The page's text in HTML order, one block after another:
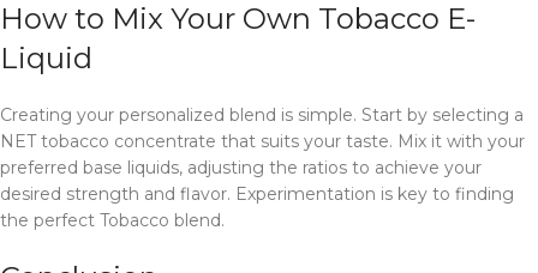
How to Mix Your Own Tobacco E-
Liquid
Creating your personalized blend is simple. Start by selecting a
NET tobacco concentrate that suits your taste. Mix it with your
preferred base liquids, adjusting the ratios to achieve your
desired strength and flavor. Experimentation is key to finding
the perfect Tobacco blend.